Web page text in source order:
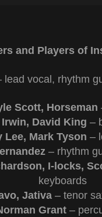
and Players of
lead vocal, rhythm
Scott, Horseman
Irwin, David King –
Lee, Mark Tyson –
– rhythm
I-locks,
keyboards
Jativa– tenor
Grant –